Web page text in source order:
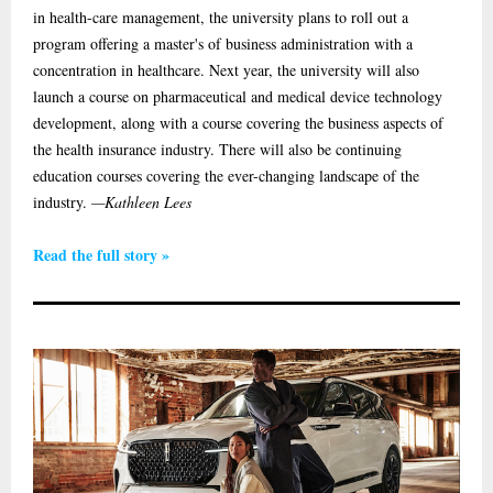
in health-care management, the university plans to roll out a
program offering a master's of business administration with a
concentration in healthcare. Next year, the university will also
launch a course on pharmaceutical and medical device technology
development, along with a course covering the business aspects of
the health insurance industry. There will also be continuing
education courses covering the ever-changing landscape of the
industry. —Kathleen Lees
Read the full story »